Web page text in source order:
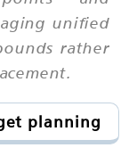
unified
rather
planning